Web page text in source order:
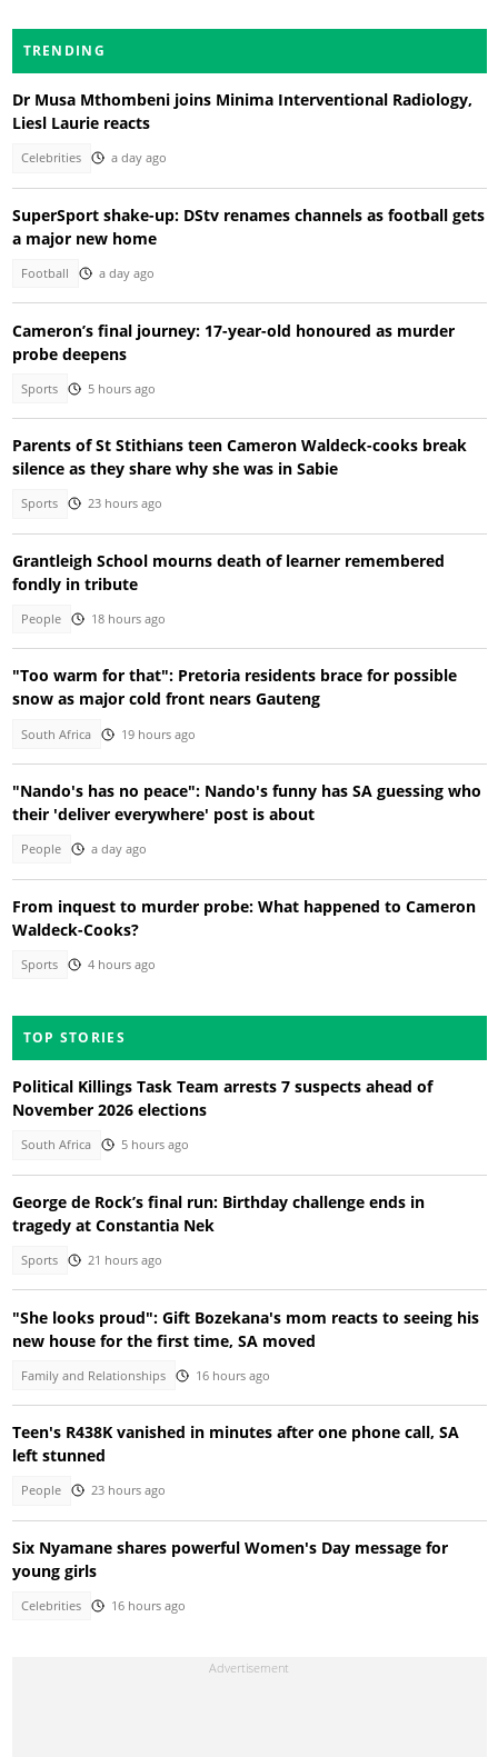
TRENDING
Dr Musa Mthombeni joins Minima Interventional Radiology,
Liesl Laurie reacts
Celebrities a day ago
SuperSport shake-up: DStv renames channels as football gets
a major new home
Football a day ago
Cameron’s final journey: 17-year-old honoured as murder
probe deepens
Sports 5 hours ago
Parents of St Stithians teen Cameron Waldeck-cooks break
silence as they share why she was in Sabie
Sports 23 hours ago
Grantleigh School mourns death of learner remembered
fondly in tribute
People 18 hours ago
"Too warm for that": Pretoria residents brace for possible
snow as major cold front nears Gauteng
South Africa 19 hours ago
"Nando's has no peace": Nando's funny has SA guessing who
their 'deliver everywhere' post is about
People a day ago
From inquest to murder probe: What happened to Cameron
Waldeck-Cooks?
Sports 4 hours ago
TOP STORIES
Political Killings Task Team arrests 7 suspects ahead of
November 2026 elections
South Africa 5 hours ago
George de Rock’s final run: Birthday challenge ends in
tragedy at Constantia Nek
Sports 21 hours ago
"She looks proud": Gift Bozekana's mom reacts to seeing his
new house for the first time, SA moved
Family and Relationships 16 hours ago
Teen's R438K vanished in minutes after one phone call, SA
left stunned
People 23 hours ago
Six Nyamane shares powerful Women's Day message for
young girls
Celebrities 16 hours ago